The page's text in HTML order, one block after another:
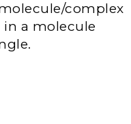
complex
a molecule